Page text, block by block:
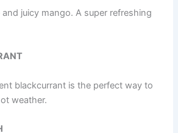
juicy mango. A super refreshing
blackcurrant is the perfect way to
weather.